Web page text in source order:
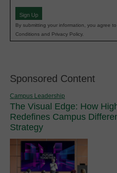
Sign Up
By submitting your information, you agree to
Conditions and Privacy Policy.
Sponsored Content
Campus Leadership
The Visual Edge: How
Redefines Campus
Strategy